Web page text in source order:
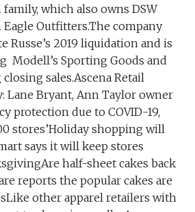
which also owns DSW
Eagle Outfitters.The company
Russe’s 2019 liquidation and is
Modell’s Sporting Goods and
sales.Ascena Retail
Lane Bryant, Ann Taylor owner
protection due to COVID-19,
stores’Holiday shopping will
says it will keep stores
half-sheet cakes back
reports the popular cakes are
other apparel retailers with